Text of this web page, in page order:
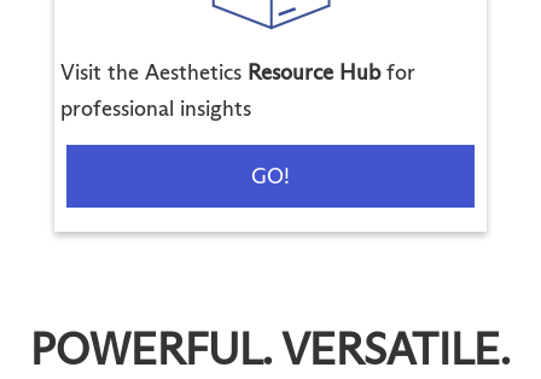
Visit the Aesthetics Resource Hubfor
professional insights
GO!
POWERFUL. VERSATILE.